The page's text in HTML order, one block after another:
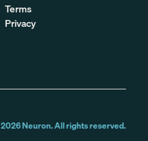
Terms
Privacy
2026Neuron. All rights reserved.